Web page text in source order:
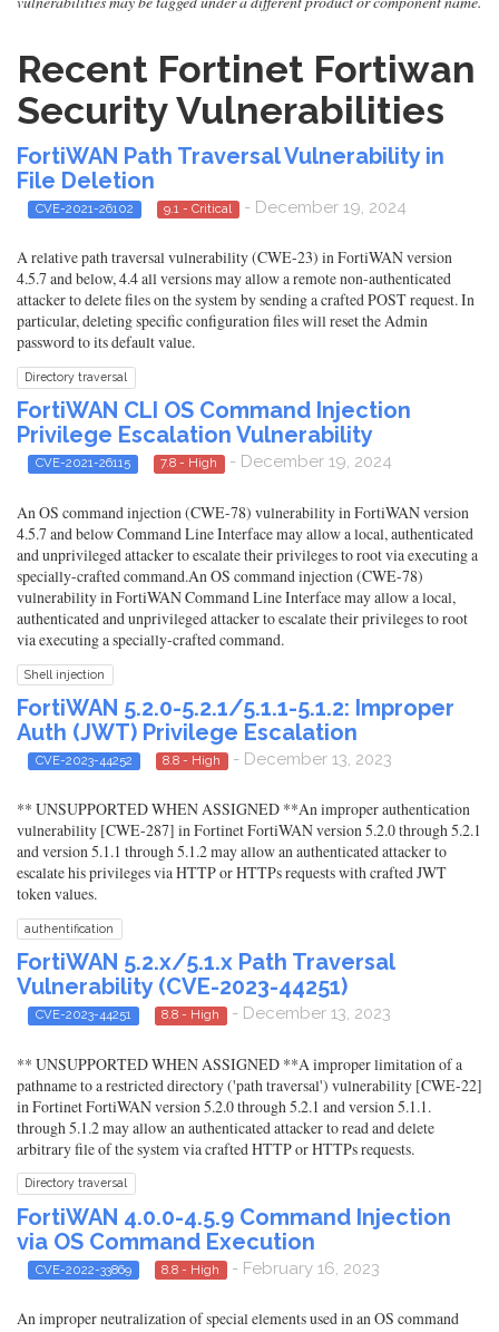
Recent Fortinet Fortiwan
Security Vulnerabilities
FortiWAN Path Traversal Vulnerability in
File Deletion
CVE-2021-26102 9.1 - Critical - December 19, 2024
A relative path traversal vulnerability (CWE-23) in FortiWAN version
4.5.7 and below, 4.4 all versions may allow a remote non-authenticated
attacker to delete files on the system by sending a crafted POST request. In
particular, deleting specific configuration files will reset the Admin
password to its default value.
Directory traversal
FortiWAN CLI OS Command Injection
Privilege Escalation Vulnerability
CVE-2021-26115 7.8 - High - December 19, 2024
An OS command injection (CWE-78) vulnerability in FortiWAN version
4.5.7 and below Command Line Interface may allow a local, authenticated
and unprivileged attacker to escalate their privileges to root via executing a
specially-crafted command.An OS command injection (CWE-78)
vulnerability in FortiWAN Command Line Interface may allow a local,
authenticated and unprivileged attacker to escalate their privileges to root
via executing a specially-crafted command.
Shell injection
FortiWAN 5.2.0-5.2.1/5.1.1-5.1.2: Improper
Auth (JWT) Privilege Escalation
CVE-2023-44252 8.8 - High - December 13, 2023
** UNSUPPORTED WHEN ASSIGNED **An improper authentication
vulnerability [CWE-287] in Fortinet FortiWAN version 5.2.0 through 5.2.1
and version 5.1.1 through 5.1.2 may allow an authenticated attacker to
escalate his privileges via HTTP or HTTPs requests with crafted JWT
token values.
authentification
FortiWAN 5.2.x/5.1.x Path Traversal
Vulnerability (CVE-2023-44251)
CVE-2023-44251 8.8 - High - December 13, 2023
** UNSUPPORTED WHEN ASSIGNED **A improper limitation of a
pathname to a restricted directory ('path traversal') vulnerability [CWE-22]
in Fortinet FortiWAN version 5.2.0 through 5.2.1 and version 5.1.1.
through 5.1.2 may allow an authenticated attacker to read and delete
arbitrary file of the system via crafted HTTP or HTTPs requests.
Directory traversal
FortiWAN 4.0.0-4.5.9 Command Injection
via OS Command Execution
CVE-2022-33869 8.8 - High - February 16, 2023
An improper neutralization of special elements used in an OS command